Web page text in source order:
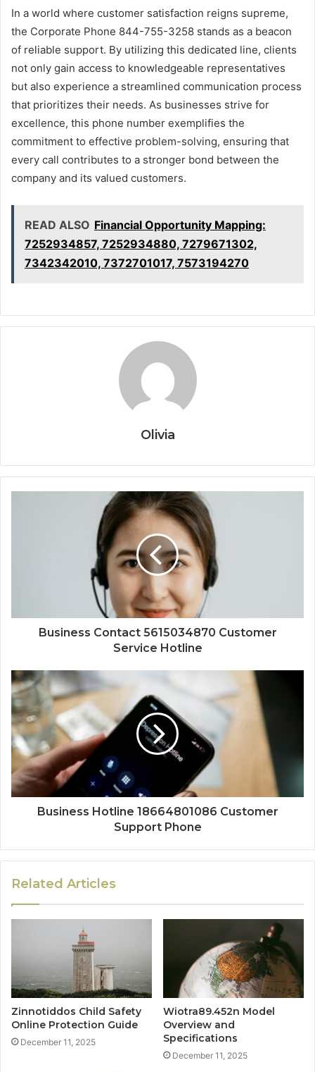
In a world where customer satisfaction reigns supreme,
the Corporate Phone 844-755-3258 stands as a beacon
of reliable support. By utilizing this dedicated line, clients
not only gain access to knowledgeable representatives
but also experience a streamlined communication process
that prioritizes their needs. As businesses strive for
excellence, this phone number exemplifies the
commitment to effective problem-solving, ensuring that
every call contributes to a stronger bond between the
company and its valued customers.
READ ALSO Financial Opportunity Mapping:
7252934857, 7252934880, 7279671302,
7342342010, 7372701017, 7573194270
Olivia
Business Contact 5615034870 Customer
Service Hotline
Business Hotline 18664801086 Customer
Support Phone
Related Articles
Zinnotiddos Child Safety
Online Protection Guide
December 11, 2025
Wiotra89.452n Model
Overview and
Specifications
December 11, 2025